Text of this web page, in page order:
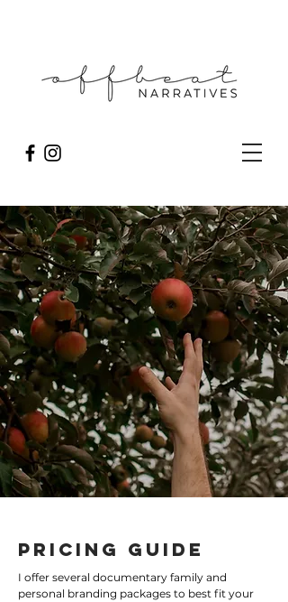
Pricing Guide
I offer several documentary family and
personal branding packages to best fit your